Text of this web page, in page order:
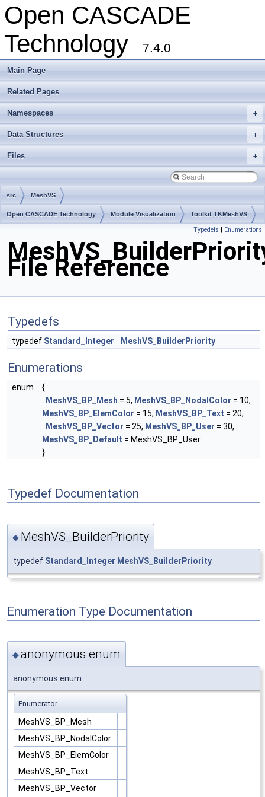
Open CASCADE
Technology
7.4.0
Main Page
Related Pages
+
Namespaces
+
Data Structures
+
Files
src MeshVS
Open CASCADE Technology Module Visualization Toolkit TKMeshVS
Typedefs | Enumerations
File Reference
Typedefs
typedef Standard_Integer MeshVS_BuilderPriority
Enumerations
enum
{
MeshVS_BP_Mesh = 5, MeshVS_BP_NodalColor = 10,
MeshVS_BP_ElemColor = 15, MeshVS_BP_Text = 20,
MeshVS_BP_Vector = 25, MeshVS_BP_User = 30,
MeshVS_BP_Default = MeshVS_BP_User
}
Typedef Documentation
◆ MeshVS_BuilderPriority
typedef Standard_Integer MeshVS_BuilderPriority
Enumeration Type Documentation
◆anonymous enum
anonymous enum
Enumerator
MeshVS_BP_Mesh
MeshVS_BP_NodalColor
MeshVS_BP_ElemColor
MeshVS_BP_Text
MeshVS_BP_Vector